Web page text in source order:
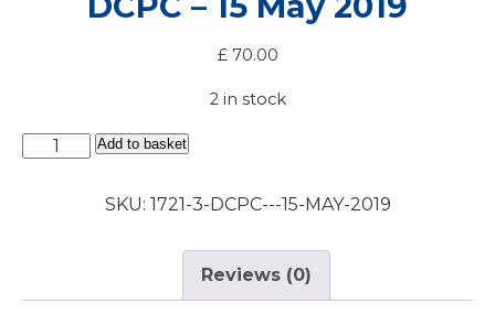
£70.00
2 in stock
DCPC
-
Add to basket
SKU: 1721-3-DCPC---15-MAY-2019
Reviews (0)